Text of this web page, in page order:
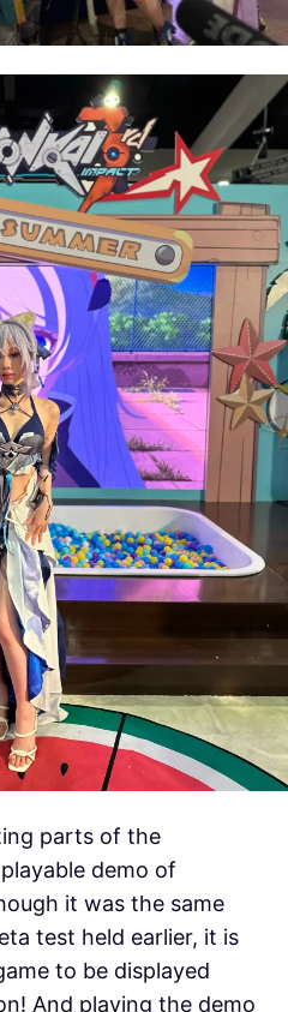
parts of the
demo of
it was the same
test held earlier, it is
to be displayed
And playing the demo